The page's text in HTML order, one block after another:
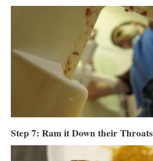
Step 7: Ram it Down their Throats